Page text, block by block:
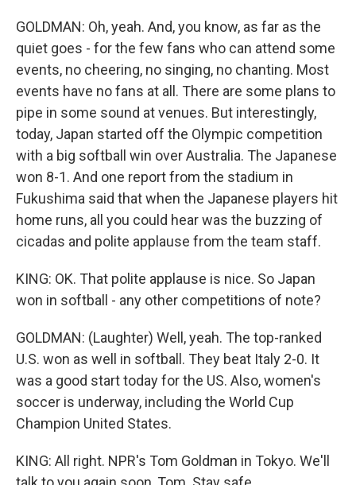
GOLDMAN: Oh, yeah. And, you know, as far as the
quiet goes - for the few fans who can attend some
events, no cheering, no singing, no chanting. Most
events have no fans at all. There are some plans to
pipe in some sound at venues. But interestingly,
today, Japan started off the Olympic competition
with a big softball win over Australia. The Japanese
won 8-1. And one report from the stadium in
Fukushima said that when the Japanese players hit
home runs, all you could hear was the buzzing of
cicadas and polite applause from the team staff.
KING: OK. That polite applause is nice. So Japan
won in softball - any other competitions of note?
GOLDMAN: (Laughter) Well, yeah. The top-ranked
U.S. won as well in softball. They beat Italy 2-0. It
was a good start today for the US. Also, women's
soccer is underway, including the World Cup
Champion United States.
KING: All right. NPR's Tom Goldman in Tokyo. We'll